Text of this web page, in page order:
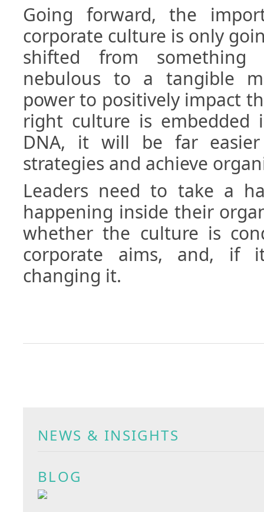
Going forward, the
corporate culture is only
shifted from something
nebulous to a tangible
power to positively impact
right culture is embedded
DNA, it will be far
strategies and achieve
Leaders need to take a
happening inside their
whether the culture is
corporate aims, and, if
changing it.
NEWS & INSIGHTS
BLOG